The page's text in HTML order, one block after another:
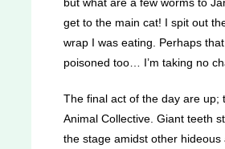
get to the main cat! I spit out
wrap I was eating. Perhaps
poisoned too… I’m taking no
The final act of the day are up;
Animal Collective. Giant teeth
the stage amidst other hideous